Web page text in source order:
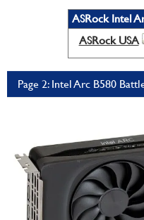
ASRock Intel
ASRock USA